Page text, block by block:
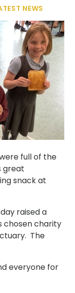
NEWS
full of the
great
snack at
raised a
chosen charity
The
everyone for